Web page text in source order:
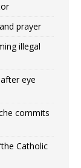
prayer
illegal
eye
commits
Catholic